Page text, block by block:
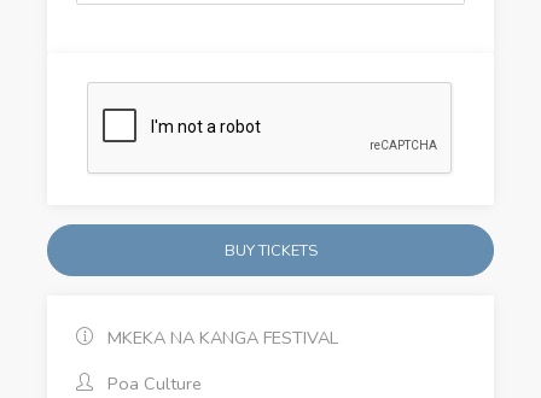
BUY TICKETS
MKEKA NA KANGA FESTIVAL
Poa Culture